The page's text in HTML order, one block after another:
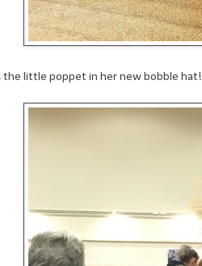
the little poppet in her new bobble hat!